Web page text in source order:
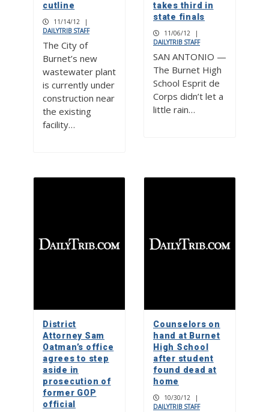
cutline
11/14/12
|
DAILYTRIB STAFF
The City of
Burnet’s new
wastewater plant
is currently under
construction near
the existing
facility…
takes third in
state finals
11/06/12
|
DAILYTRIB STAFF
SAN ANTONIO —
The Burnet High
School Esprit de
Corps didn’t let a
little rain…
District
Attorney Sam
Oatman’s office
agrees to step
aside in
prosecution of
former GOP
official
Counselors on
hand at Burnet
High School
after student
found dead at
home
10/30/12
|
DAILYTRIB STAFF